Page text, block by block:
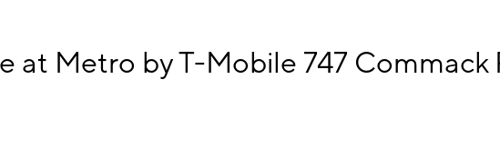
at Metro by T-Mobile 747 Commack